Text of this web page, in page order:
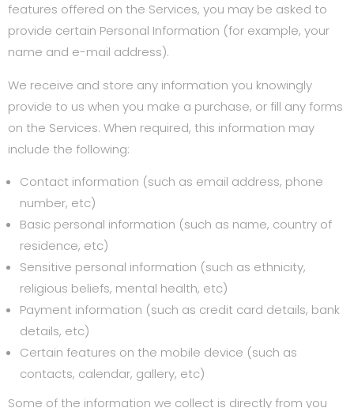
features offered on the Services, you may be asked to
provide certain Personal Information (for example, your
name and e-mail address).
We receive and store any information you knowingly
provide to us when you make a purchase, or fill any forms
on the Services. When required, this information may
include the following:
Contact information (such as email address, phone
number, etc)
Basic personal information (such as name, country of
residence, etc)
Sensitive personal information (such as ethnicity,
religious beliefs, mental health, etc)
Payment information (such as credit card details, bank
details, etc)
Certain features on the mobile device (such as
contacts, calendar, gallery, etc)
Some of the information we collect is directly from you